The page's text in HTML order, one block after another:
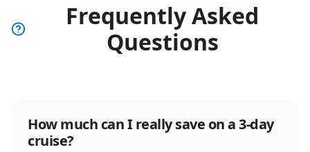
Frequently Asked
Questions
How much can I really save on a 3-day
cruise?